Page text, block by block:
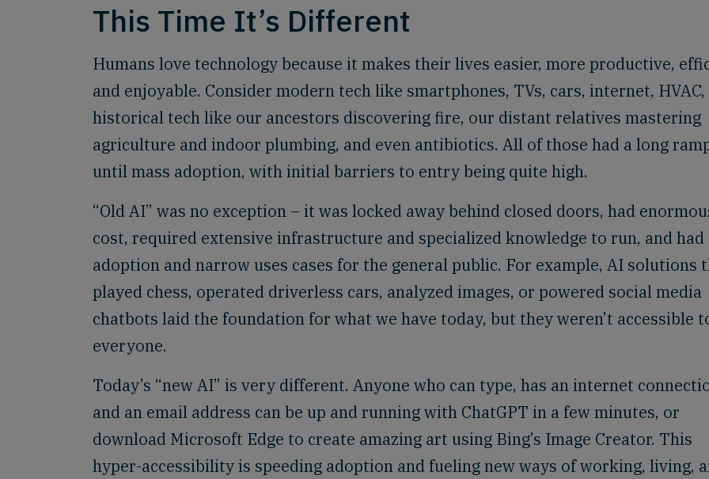
This Time It’s Different
Humans love technology because it makes their lives easier, more productive,
and enjoyable. Consider modern tech like smartphones, TVs, cars, internet,
historical tech like our ancestors discovering fire, our distant relatives mastering
agriculture and indoor plumbing, and even antibiotics. All of those had a long
until mass adoption, with initial barriers to entry being quite high.
“Old AI” was no exception – it was locked away behind closed doors, had
cost, required extensive infrastructure and specialized knowledge to run, and had
adoption and narrow uses cases for the general public. For example, AI solutions
played chess, operated driverless cars, analyzed images, or powered social media
chatbots laid the foundation for what we have today, but they weren’t accessible
everyone.
Today’s “new AI” is very different. Anyone who can type, has an internet
and an email address can be up and running with ChatGPT in a few minutes, or
download Microsoft Edge to create amazing art using Bing’s Image Creator. This
hyper-accessibility is speeding adoption and fueling new ways of working, living,